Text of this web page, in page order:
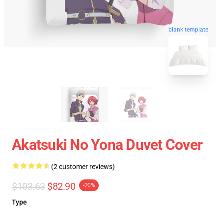
blank template
Akatsuki No Yona Duvet Cover
(2 customer reviews)
$103.63 $82.90 -20%
Type